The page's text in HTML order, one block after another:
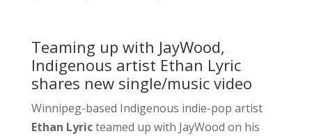
Teaming up with JayWood,
Indigenous artist Ethan Lyric
shares new single/music video
Winnipeg-based Indigenous indie-pop artist
Ethan Lyricteamed up with JayWood on his